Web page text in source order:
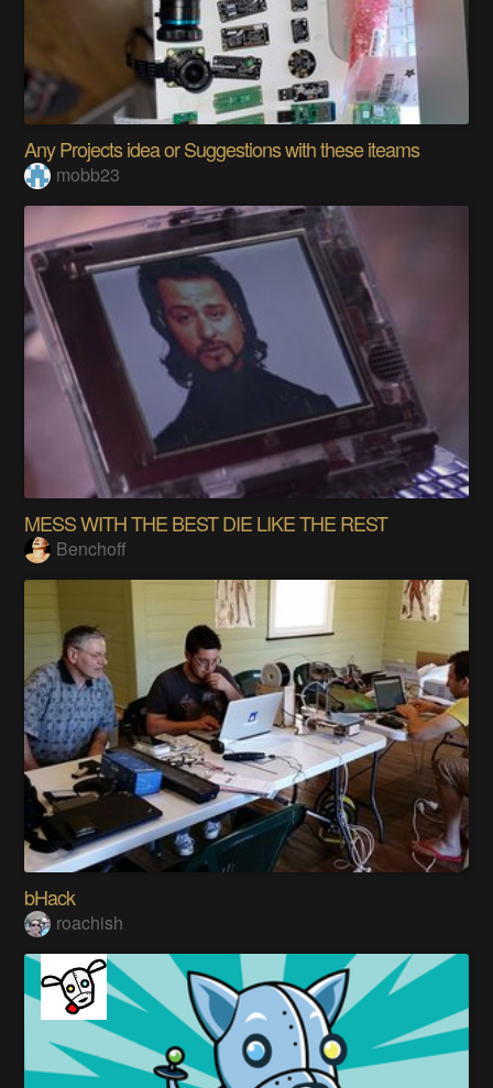
Any Projects idea or Suggestions with these iteams
mobb23
MESS WITH THE BEST DIE LIKE THE REST
Benchoff
bHack
roachish